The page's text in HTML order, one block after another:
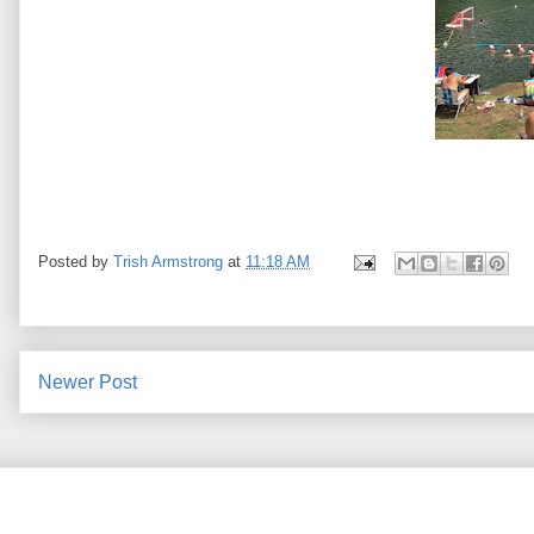
Posted by Trish Armstrong at 11:18 AM
Newer Post